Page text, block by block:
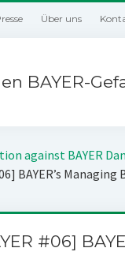
Über uns
BAYER-
against BAYER
BAYER’s
#06]